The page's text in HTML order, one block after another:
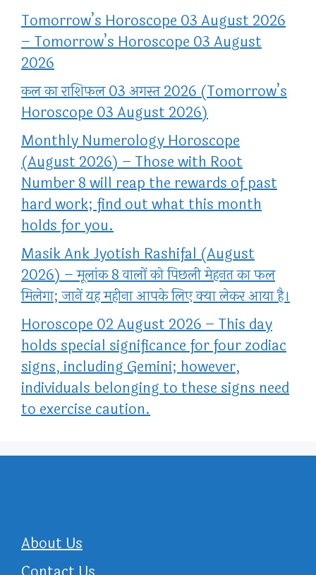
Tomorrow’s Horoscope 03 August 2026
– Tomorrow’s Horoscope 03 August
2026
कल का राशिफल 03 अगस्त 2026 (Tomorrow’s
Horoscope 03 August 2026)
Monthly Numerology Horoscope
(August 2026) – Those with Root
Number 8 will reap the rewards of past
hard work; find out what this month
holds for you.
Masik Ank Jyotish Rashifal (August
2026) – मूलांक 8 वालों को पिछली मेहनत का फल
मिलेगा; जानें यह महीना आपके लिए क्या लेकर आया है।
Horoscope 02 August 2026 – This day
holds special significance for four zodiac
signs, including Gemini; however,
individuals belonging to these signs need
to exercise caution.
About Us